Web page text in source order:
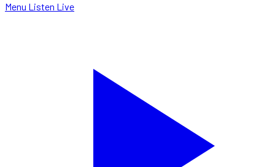
Menu Listen Live